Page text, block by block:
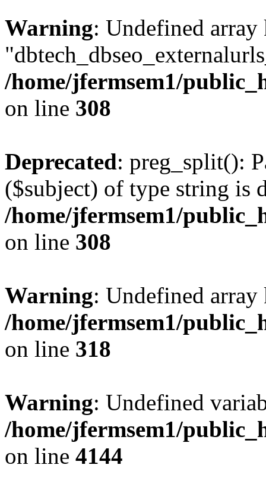
Warning: Undefined array
/home/jfermsem1/
on line 308
Deprecated: preg_split():
($subject) of type string is
/home/jfermsem1/
on line 308
Warning: Undefined
/home/jfermsem1/
on line 318
Warning: Undefined
/home/jfermsem1/
on line 4144